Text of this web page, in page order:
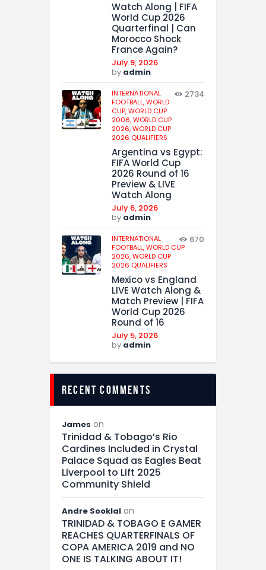
Watch Along | FIFA
World Cup 2026
Quarterfinal | Can
Morocco Shock
France Again?
July 9, 2026
by admin
INTERNATIONAL
FOOTBALL,WORLD
CUP,WORLD CUP
2006,WORLD CUP
2026,WORLD CUP
2026 QUALIFIERS
2734
Argentina vs Egypt:
FIFA World Cup
2026 Round of 16
Preview & LIVE
Watch Along
July 6, 2026
by admin
INTERNATIONAL
FOOTBALL,WORLD CUP
2026,WORLD CUP
2026 QUALIFIERS
670
Mexico vs England
LIVE Watch Along &
Match Preview | FIFA
World Cup 2026
Round of 16
July 5, 2026
by admin
recent comments
James on
Trinidad & Tobago’s Rio
Cardines Included in Crystal
Palace Squad as Eagles Beat
Liverpool to Lift 2025
Community Shield
Andre Sooklal on
TRINIDAD & TOBAGO E GAMER
REACHES QUARTERFINALS OF
COPA AMERICA 2019 and NO
ONE IS TALKING ABOUT IT!